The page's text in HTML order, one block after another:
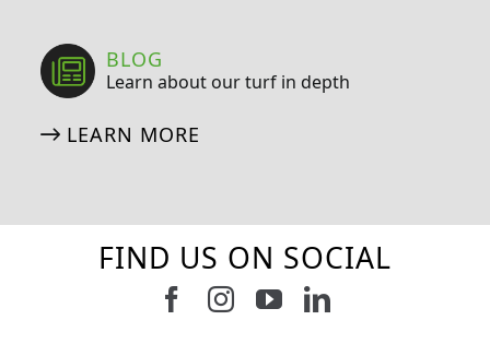
BLOG
Learn about our turf in depth
LEARN MORE
FIND US ON SOCIAL
Follow us on Facebook
Follow us on Instagram
Watch us on
Connect with